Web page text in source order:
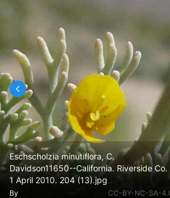
Eschscholzia minutiflora, C.
Davidson11650--California. Riverside Co.
1 April 2010. 204 (13).jpg
By CC-BY-NC-SA-